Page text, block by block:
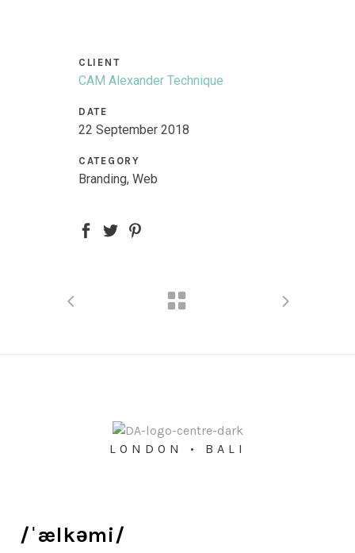
CLIENT
CAM Alexander Technique
DATE
22 September 2018
CATEGORY
Branding, Web
LONDON • BALI
/ˈælkəmi/